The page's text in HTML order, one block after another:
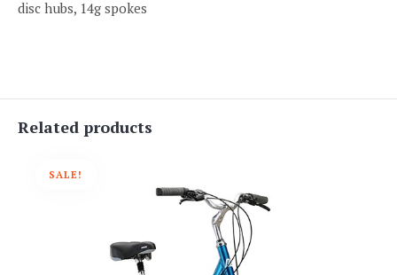
disc hubs, 14g spokes
Related products
SALE!